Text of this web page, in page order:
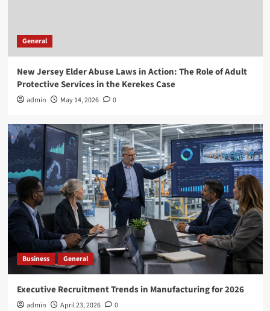
General
How Employment Lawyers Help You Achieve
Justice in the Workplace
5
General
DIY vs Professional RV Windshield Replacement
Explained
General
New Jersey Elder Abuse Laws in Action: The Role of Adult
Protective Services in the Kerekes Case
admin May 14, 2026 0
Business General
Executive Recruitment Trends in Manufacturing for 2026
admin April 23, 2026 0